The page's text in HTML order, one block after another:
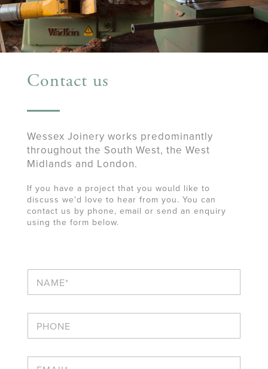
Contact us
Wessex Joinery works predominantly
throughout the South West, the West
Midlands and London.
If you have a project that you would like to
discuss we'd love to hear from you. You can
contact us by phone, email or send an enquiry
using the form below.
N
m
P
o
E